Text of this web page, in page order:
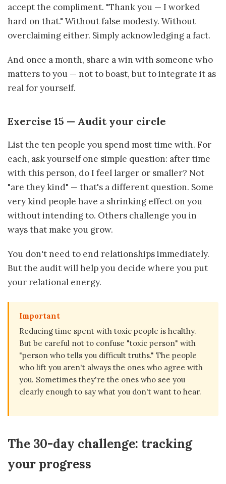
accept the compliment. "Thank you — I worked
hard on that." Without false modesty. Without
overclaiming either. Simply acknowledging a fact.
And once a month, share a win with someone who
matters to you — not to boast, but to integrate it as
real for yourself.
Exercise 15 — Audit your circle
List the ten people you spend most time with. For
each, ask yourself one simple question: after time
with this person, do I feel larger or smaller? Not
"are they kind" — that's a different question. Some
very kind people have a shrinking effect on you
without intending to. Others challenge you in
ways that make you grow.
You don't need to end relationships immediately.
But the audit will help you decide where you put
your relational energy.
Important
Reducing time spent with toxic people is healthy.
But be careful not to confuse "toxic person" with
"person who tells you difficult truths." The people
who lift you aren't always the ones who agree with
you. Sometimes they're the ones who see you
clearly enough to say what you don't want to hear.
The 30-day challenge: tracking
your progress